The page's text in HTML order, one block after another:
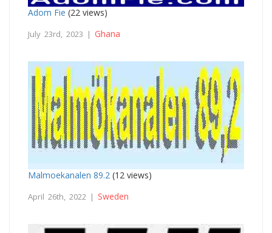
Adom Fie (22 views)
July 23rd, 2023 | Ghana
Malmoekanalen 89.2 (12 views)
April 26th, 2022 | Sweden